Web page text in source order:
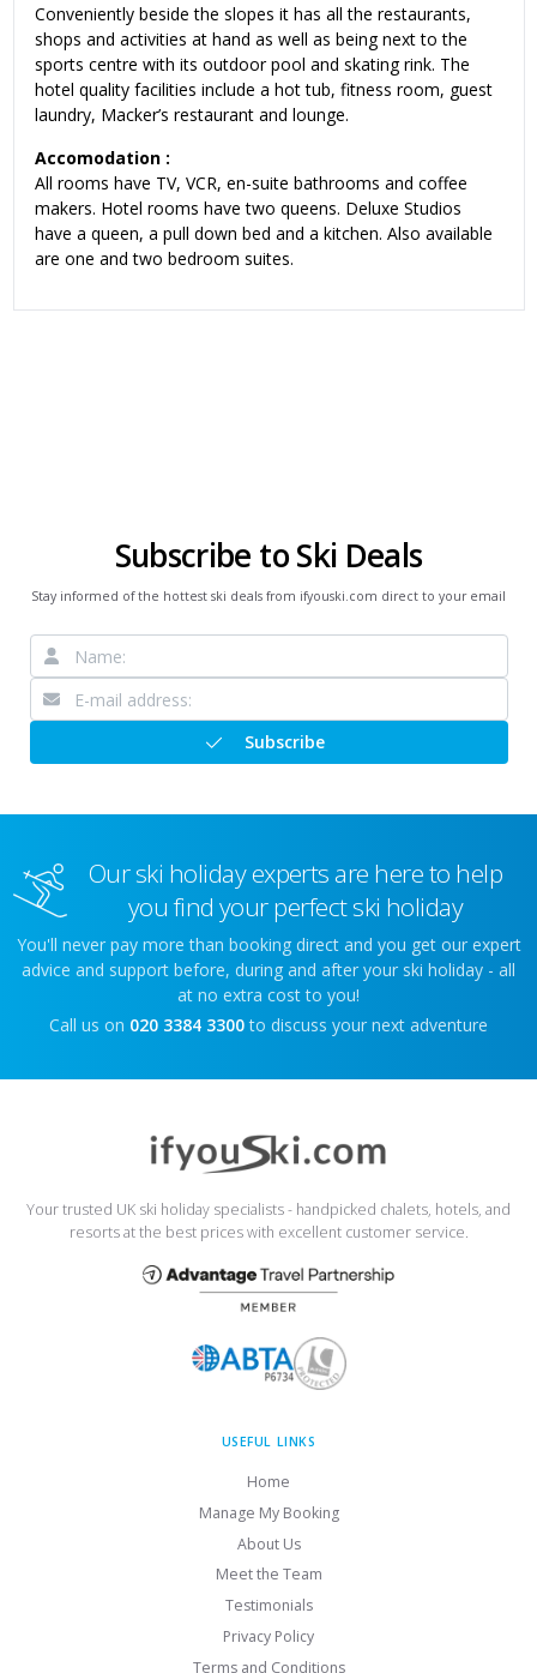
Conveniently beside the slopes it has all the restaurants,
shops and activities at hand as well as being next to the
sports centre with its outdoor pool and skating rink. The
hotel quality facilities include a hot tub, fitness room, guest
laundry, Macker’s restaurant and lounge.
Accomodation :
All rooms have TV, VCR, en-suite bathrooms and coffee
makers. Hotel rooms have two queens. Deluxe Studios
have a queen, a pull down bed and a kitchen. Also available
are one and two bedroom suites.
Subscribe to Ski Deals
Stay informed of the hottest ski deals from ifyouski.com direct to your email
Subscribe
Our ski holiday experts are here to help
you find your perfect ski holiday
You'll never pay more than booking direct and you get our expert
advice and support before, during and after your ski holiday - all
at no extra cost to you!
Call us on 020 3384 3300 to discuss your next adventure
Your trusted UK ski holiday specialists - handpicked chalets, hotels, and
resorts at the best prices with excellent customer service.
USEFUL LINKS
Home
Manage My Booking
About Us
Meet the Team
Testimonials
Privacy Policy
Terms and Conditions